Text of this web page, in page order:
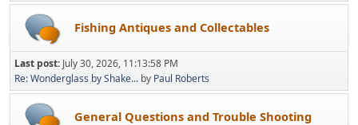
Fishing Antiques and Collectables
Last post: July 30, 2026, 11:13:58 PM
Re: Wonderglass by Shake... by Paul Roberts
General Questions and Trouble Shooting